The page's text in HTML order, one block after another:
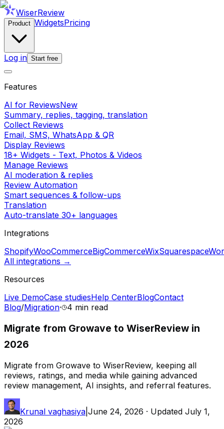
WiserReview
Product WidgetsPricing
Log in Start free
Features
AI for ReviewsNew
Summary, replies, tagging, translation
Collect Reviews
Email, SMS, WhatsApp & QR
Display Reviews
18+ Widgets - Text, Photos & Videos
Manage Reviews
AI moderation & replies
Review Automation
Smart sequences & follow-ups
Translation
Auto-translate 30+ languages
Integrations
ShopifyWooCommerceBigCommerceWixSquarespace
All integrations →
Resources
Live DemoCase studiesHelp CenterBlogContact
Blog/Migration· 4 min read
Migrate from Growave to WiserReview in
2026
Migrate from Growave to WiserReview, keeping all
reviews, ratings, and media while gaining advanced
review management, AI insights, and referral features.
Krunal vaghasiya June 24, 2026 · Updated July 1,
2026